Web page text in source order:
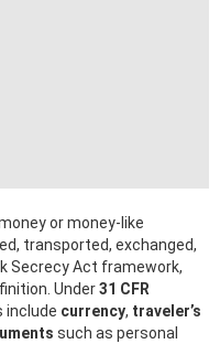
or money-like
transported, exchanged,
Secrecy Act framework,
Under31 CFR
include currency, traveler’s
such as personal